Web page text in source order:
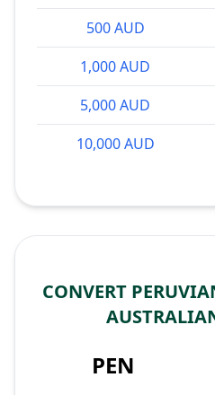
500 AUD
1,000 AUD
5,000 AUD
10,000 AUD
CONVERT
PEN